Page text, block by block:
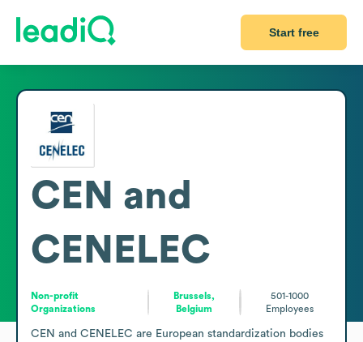
Start free
CEN and
CENELEC
Non-profit
Organizations
Brussels,
Belgium
501-1000
Employees
CEN and CENELEC are European standardization bodies